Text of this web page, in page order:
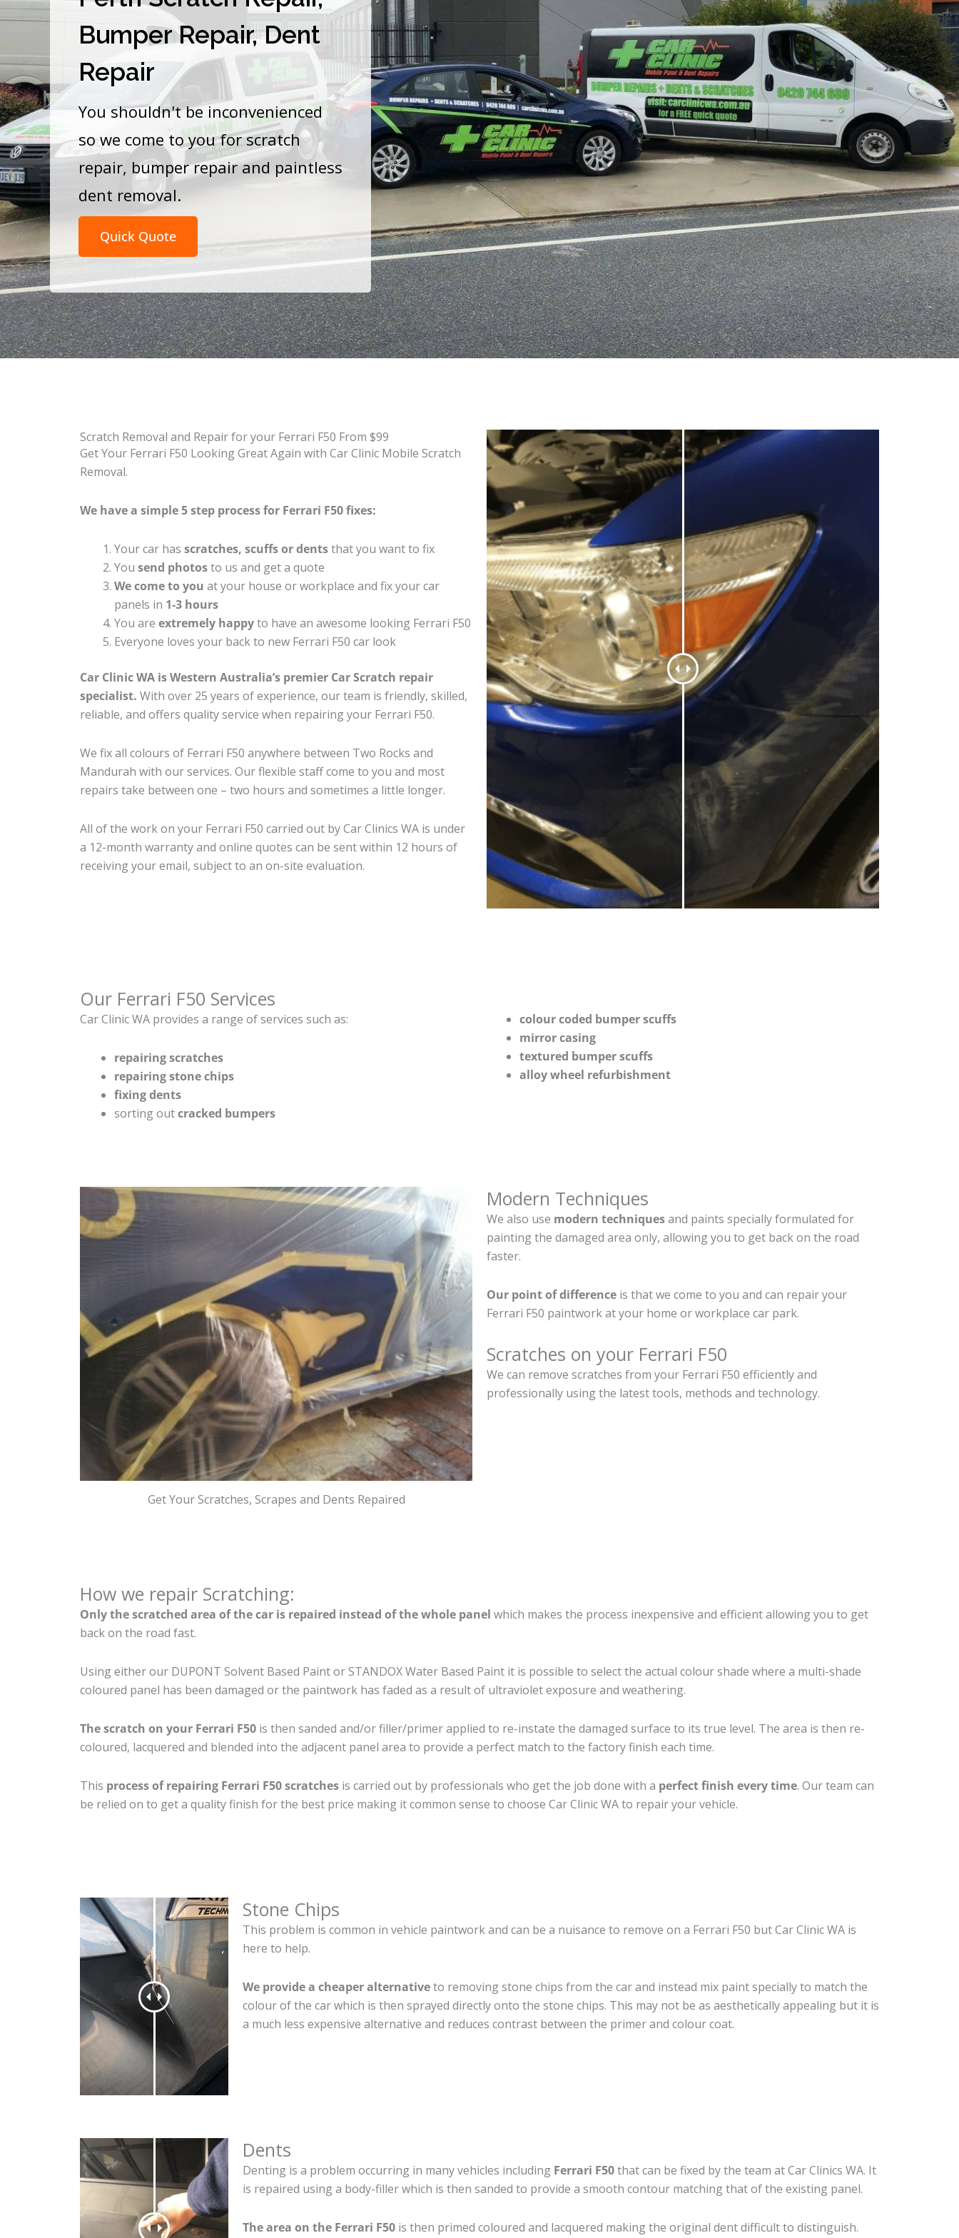
Bumper Repair, Dent
Repair
You shouldn't be inconvenienced
so we come to you for scratch
repair, bumper repair and paintless
dent removal.
Quick Quote
Scratch Removal and Repair for your Ferrari F50 From $99
Get Your Ferrari F50 Looking Great Again with Car Clinic Mobile Scratch
Removal.
We have a simple 5 step process for Ferrari F50 fixes:
Your car has scratches, scuffs or dentsthat you want to fix
You send photosto us and get a quote
We come to you at your house or workplace and fix your car
panels in 1-3 hours
You are extremely happyto have an awesome looking Ferrari F50
Everyone loves your back to new Ferrari F50 car look
Car Clinic WA is Western Australia’s premier Car Scratch repair
specialist. With over 25 years of experience, our team is friendly, skilled,
reliable, and offers quality service when repairing your Ferrari F50.
We fix all colours of Ferrari F50 anywhere between Two Rocks and
Mandurah with our services. Our flexible staff come to you and most
repairs take between one – two hours and sometimes a little longer.
All of the work on your Ferrari F50 carried out by Car Clinics WA is under
a 12-month warranty and online quotes can be sent within 12 hours of
receiving your email, subject to an on-site evaluation.
Our Ferrari F50 Services
Car Clinic WA provides a range of services such as:
repairing scratches
repairing stone chips
fixing dents
sorting outcracked bumpers
colour coded bumper scuffs
mirror casing
textured bumper scuffs
alloy wheel refurbishment
Get Your Scratches, Scrapes and Dents Repaired
Modern Techniques
We also use modern techniquesand paints specially formulated for
painting the damaged area only, allowing you to get back on the road
faster.
Our point of difference is that we come to you and can repair your
Ferrari F50 paintwork at your home or workplace car park.
Scratches on your Ferrari F50
We can remove scratches from your Ferrari F50 efficiently and
professionally using the latest tools, methods and technology.
How we repair Scratching:
Only the scratched area of the car is repaired instead of the whole panel which makes the process inexpensive and efficient allowing you to get
back on the road fast.
Using either our DUPONT Solvent Based Paint or STANDOX Water Based Paint it is possible to select the actual colour shade where a multi-shade
coloured panel has been damaged or the paintwork has faded as a result of ultraviolet exposure and weathering.
The scratch on your Ferrari F50 is then sanded and/or filler/primer applied to re-instate the damaged surface to its true level. The area is then re-
coloured, lacquered and blended into the adjacent panel area to provide a perfect match to the factory finish each time.
This process of repairing Ferrari F50 scratches is carried out by professionals who get the job done with a perfect finish every time. Our team can
be relied on to get a quality finish for the best price making it common sense to choose Car Clinic WA to repair your vehicle.
Stone Chips
This problem is common in vehicle paintwork and can be a nuisance to remove on a Ferrari F50 but Car Clinic WA is
here to help.
We provide a cheaper alternativeto removing stone chips from the car and instead mix paint specially to match the
colour of the car which is then sprayed directly onto the stone chips. This may not be as aesthetically appealing but it is
a much less expensive alternative and reduces contrast between the primer and colour coat.
Dents
Denting is a problem occurring in many vehicles including Ferrari F50that can be fixed by the team at Car Clinics WA. It
is repaired using a body-filler which is then sanded to provide a smooth contour matching that of the existing panel.
The area on the Ferrari F50 is then primed coloured and lacquered making the original dent difficult to distinguish.